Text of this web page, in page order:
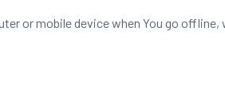
or mobile device when You go